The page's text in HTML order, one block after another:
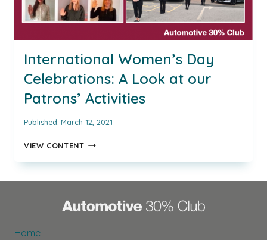
AUTOMOTIVE
WOMAN
WINNER
2021
International Women’s Day
Celebrations: A Look at our
Patrons’ Activities
Published: March 12, 2021
VIEW CONTENTINTERNATIONAL
LOOK
AT
Home